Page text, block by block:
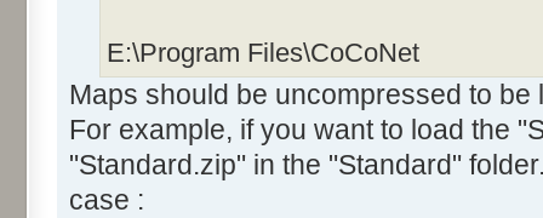
E:\Program Files\CoCoNet
Maps should be uncompressed to be
For example, if you want to load the
"Standard.zip" in the "Standard"
case :